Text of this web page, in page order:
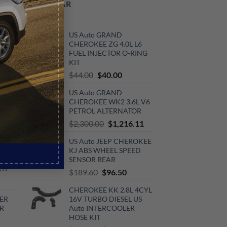
POPULAR
US Auto GRAND
CHEROKEE ZG 4.0L L6
FUEL INJECTOR O-RING
KIT
$44.00 Original
was:
$44.00.
$40.00Current
is:
$40.00.
US Auto GRAND
CHEROKEE WK2 3.6L V6
PETROL ALTERNATOR
$2,300.00 Original
was:
$2,300.00.
$1,216.11
is:
US Auto JEEP CHEROKEE
KJ ABS WHEEL SPEED
SENSOR REAR
$189.60 Original
was:
$189.60.
$96.50Current
is:
$96.50.
CHEROKEE KK 2.8L 4CYL
16V TURBO DIESEL US
Auto INTERCOOLER
HOSE KIT